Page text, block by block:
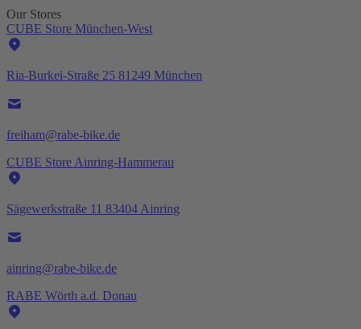
Our Stores
CUBE Store München-West
Ria-Burkei-Straße 25 81249 München
freiham@rabe-bike.de
CUBE Store Ainring-Hammerau
Sägewerkstraße 11 83404 Ainring
ainring@rabe-bike.de
RABE Wörth a.d. Donau